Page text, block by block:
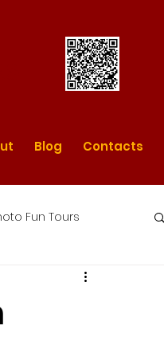
Blog Contacts
Fun Tours
day photo tours